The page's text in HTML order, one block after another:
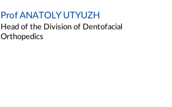
Prof ANATOLY UTYUZH
Head of the Division of Dentofacial
Orthopedics